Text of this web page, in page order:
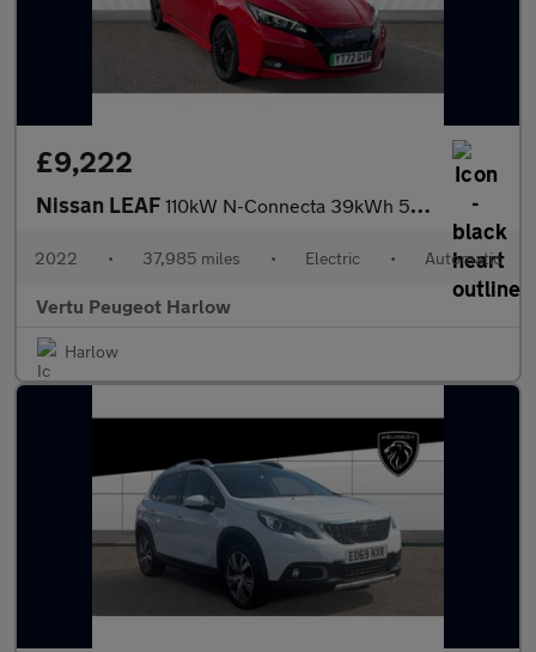
£9,222
Nissan LEAF 110kW N-Connecta 39kWh 5dr Auto Electric Hatchback
2022 • 37,985 miles • Electric • Automatic
Vertu Peugeot Harlow
Harlow